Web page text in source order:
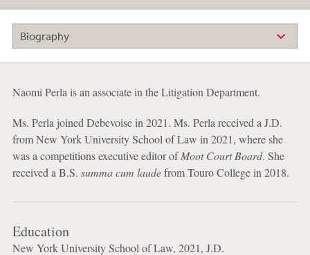
Biography
Naomi Perla is an associate in the Litigation Department.
Ms. Perla joined Debevoise in 2021. Ms. Perla received a J.D.
from New York University School of Law in 2021, where she
was a competitions executive editor ofMoot Court Board. She
received a B.S. summa cum laudefrom Touro College in 2018.
Education
New York University School of Law, 2021, J.D.